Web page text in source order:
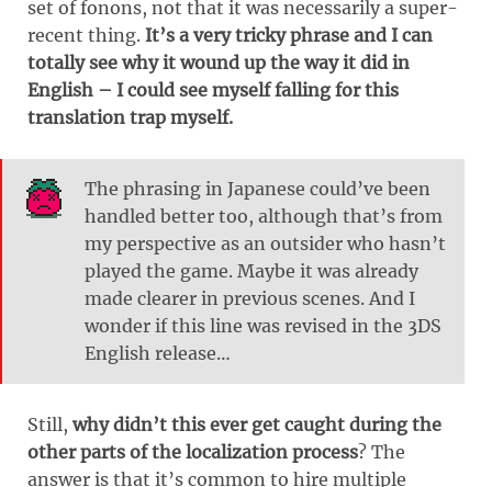
set of fonons, not that it was necessarily a super-
recent thing. It’s a very tricky phrase and I can
totally see why it wound up the way it did in
English – I could see myself falling for this
translation trap myself.
The phrasing in Japanese could’ve been
handled better too, although that’s from
my perspective as an outsider who hasn’t
played the game. Maybe it was already
made clearer in previous scenes. And I
wonder if this line was revised in the 3DS
English release…
Still, why didn’t this ever get caught during the
other parts of the localization process? The
answer is that it’s common to hire multiple